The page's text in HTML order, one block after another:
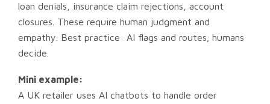
loan denials, insurance claim rejections, account
closures. These require human judgment and
empathy. Best practice: AI flags and routes; humans
decide.
Mini example:
A UK retailer uses AI chatbots to handle order